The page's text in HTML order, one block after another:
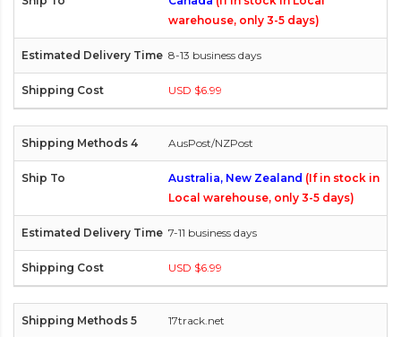
warehouse, only 3-5 days)
8-13 business days
USD $6.99
AusPost/NZPost
Australia, New Zealand (If in stock in
Local warehouse, only 3-5 days)
7-11 business days
USD $6.99
17track.net